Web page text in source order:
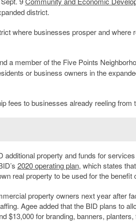
district.
where businesses prosper and where
a member of the Five Points
or business owners in the
fees to businesses already reeling from
property and funds for
2020 operating plan, which states
real property to be used for the benefit
property owners next year after
Agee added that the BID plans to
$13,000 for branding, banners,